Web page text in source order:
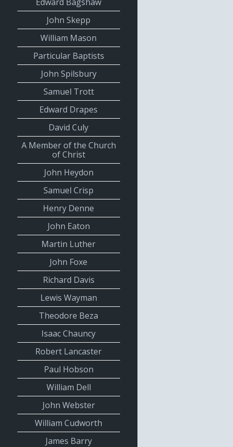
John Skepp
William Mason
Particular Baptists
John Spilsbury
Samuel Trott
Edward Drapes
David Culy
A Member of the Church
of Christ
John Heydon
Samuel Crisp
Henry Denne
John Eaton
Martin Luther
John Foxe
Richard Davis
Lewis Wayman
Theodore Beza
Isaac Chauncy
Robert Lancaster
Paul Hobson
William Dell
John Webster
William Cudworth
James Barry